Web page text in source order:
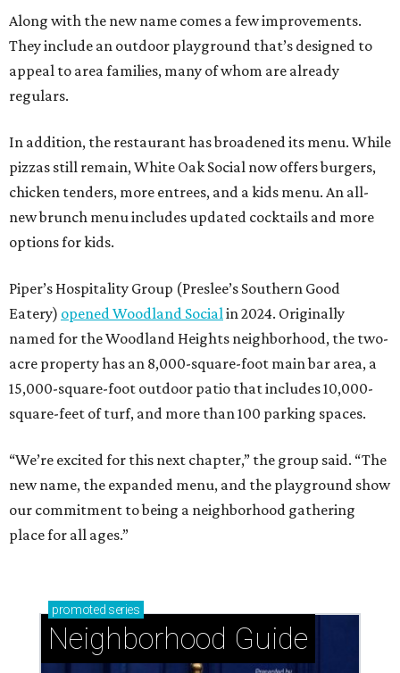
Along with the new name comes a few improvements.
They include an outdoor playground that’s designed to
appeal to area families, many of whom are already
regulars.
In addition, the restaurant has broadened its menu. While
pizzas still remain, White Oak Social now offers burgers,
chicken tenders, more entrees, and a kids menu. An all-
new brunch menu includes updated cocktails and more
options for kids.
Piper’s Hospitality Group (Preslee’s Southern Good
Eatery) opened Woodland Socialin 2024. Originally
named for the Woodland Heights neighborhood, the two-
acre property has an 8,000-square-foot main bar area, a
15,000-square-foot outdoor patio that includes 10,000-
square-feet of turf, and more than 100 parking spaces.
“We’re excited for this next chapter,” the group said. “The
new name, the expanded menu, and the playground show
our commitment to being a neighborhood gathering
place for all ages.”
promoted series
Neighborhood Guide